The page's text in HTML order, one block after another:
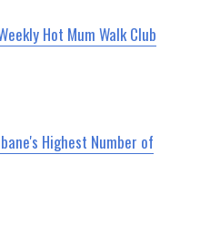
Hot Mum Walk Club
Highest Number of